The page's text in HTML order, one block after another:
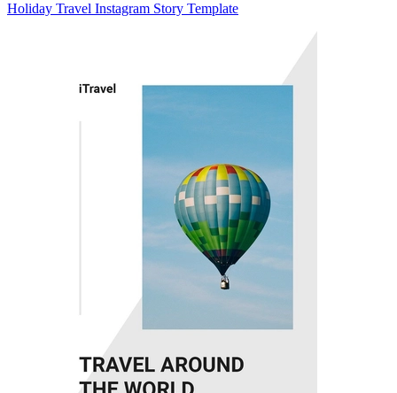
Holiday Travel Instagram Story Template